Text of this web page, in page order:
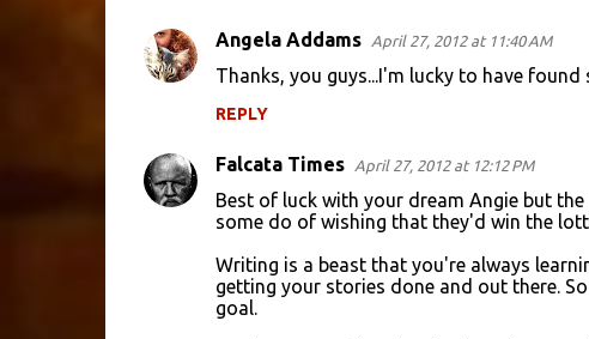
Angela Addams April 27, 2012 at 11:40 AM
Thanks, you guys...I'm lucky to have
REPLY
Falcata Times April 27, 2012 at 12:12 PM
Best of luck with your dream Angie but
some do of wishing that they'd win the
Writing is a beast that you're always
getting your stories done and out there.
goal.